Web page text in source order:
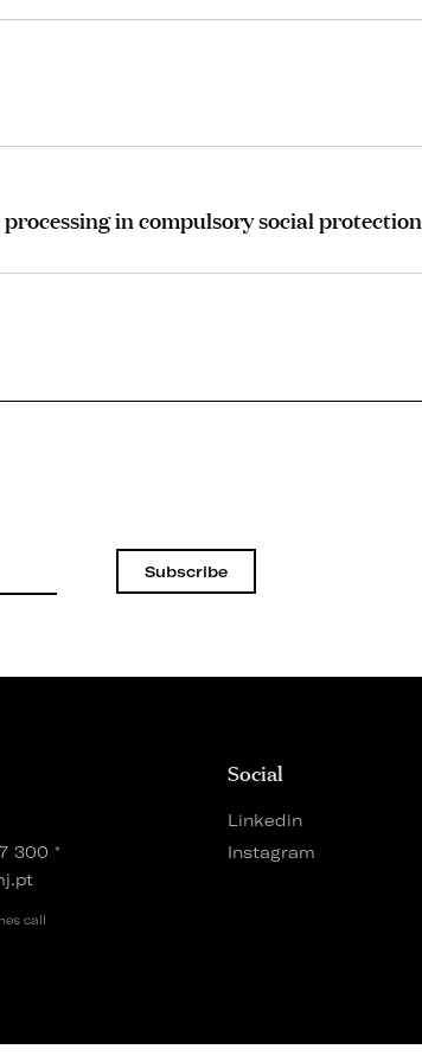
in compulsory social protection
Subscribe
300 *
call
Social
Linkedin
Instagram